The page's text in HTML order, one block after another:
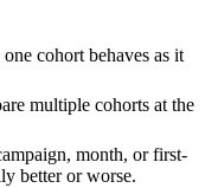
cohort behaves as it
multiple cohorts at the
month, or first-
better or worse.